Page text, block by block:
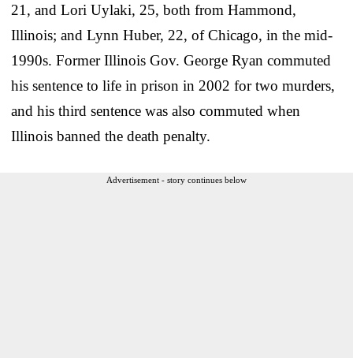
21, and Lori Uylaki, 25, both from Hammond,
Illinois; and Lynn Huber, 22, of Chicago, in the mid-
1990s. Former Illinois Gov. George Ryan commuted
his sentence to life in prison in 2002 for two murders,
and his third sentence was also commuted when
Illinois banned the death penalty.
Advertisement - story continues below